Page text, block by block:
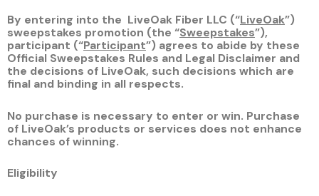
By entering into the LiveOak Fiber LLC (“LiveOak”)
sweepstakes promotion (the “Sweepstakes”),
participant (“Participant”) agrees to abide by these
Official Sweepstakes Rules and Legal Disclaimer and
the decisions of LiveOak, such decisions which are
final and binding in all respects.
No purchase is necessary to enter or win. Purchase
of LiveOak’s products or services does not enhance
chances of winning.
Eligibility